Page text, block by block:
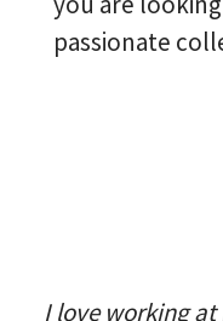
passionate
I love working